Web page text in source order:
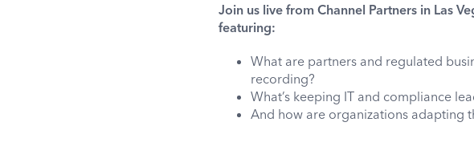
Join us live from Channel Partners in Las
featuring:
What are partners and regulated
recording?
What’s keeping IT and compliance
And how are organizations adapting